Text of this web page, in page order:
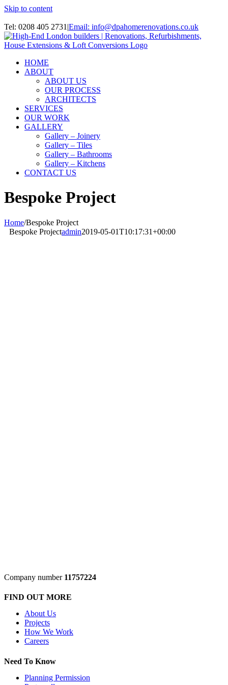
Skip to content
Tel: 0208 405 2731 |Email: info@dpahomerenovations.co.uk
HOME
ABOUT
ABOUT US
OUR PROCESS
ARCHITECTS
SERVICES
OUR WORK
GALLERY
Gallery – Joinery
Gallery – Tiles
Gallery – Bathrooms
Gallery – Kitchens
CONTACT US
Bespoke Project
Home/Bespoke Project
Bespoke Projectadmin2019-05-01T10:17:31+00:00
Company number 11757224
FIND OUT MORE
About Us
Projects
How We Work
Careers
Need To Know
Planning Permission